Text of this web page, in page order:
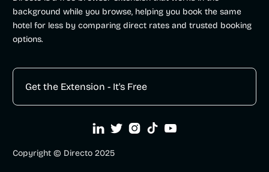
background while you browse, helping you book the same
hotel for less by comparing direct rates and trusted booking
options.
Get the Extension - It's Free
    
Copyright © Directo 2025